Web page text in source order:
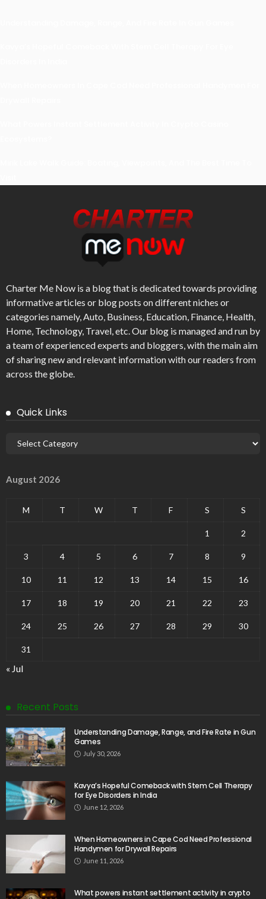
Charter Me Now is a blog that is dedicated towards providing
informative articles or blog posts on different niches or
categories namely, Auto, Business, Education, Finance, Health,
Home, Technology, Travel, etc. Our blog is managed and run by
a team of experienced experts and bloggers, with the main aim
of sharing new and relevant information with our readers from
across the globe.
Quick Links
August 2026
M T W T F S S
1 2
3 4 5 6 7 8 9
10 11 12 13 14 15 16
17 18 19 20 21 22 23
24 25 26 27 28 29 30
31
« Jul
Recent Posts
Understanding Damage, Range, and Fire Rate in Gun
Games
July 30, 2026
Kavya’s Hopeful Comeback with Stem Cell Therapy
for Eye Disorders in India
June 12, 2026
When Homeowners in Cape Cod Need Professional
Handymen for Drywall Repairs
June 11, 2026
What powers instant settlement activity in crypto